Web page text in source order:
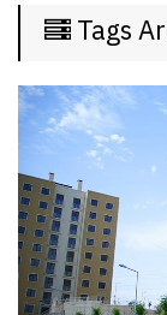
Week
SR
Finder
SR
Architecture
Event
Tags